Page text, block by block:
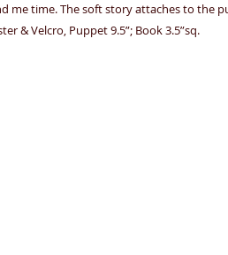
me time. The soft story attaches to the
& Velcro, Puppet 9.5”; Book 3.5”sq.